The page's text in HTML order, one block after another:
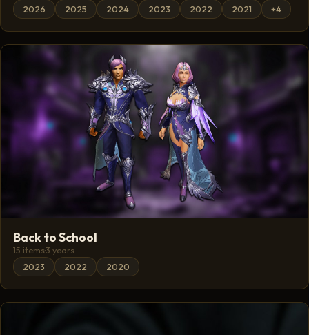
2026 2025 2024 2023 2022 2021 +4
Back to School
15 items·3 years
2023 2022 2020